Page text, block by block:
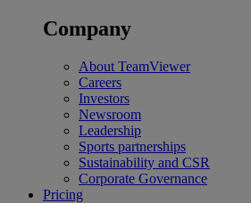
Company
About TeamViewer
Careers
Investors
Newsroom
Leadership
Sports partnerships
Sustainability and CSR
Corporate Governance
Pricing